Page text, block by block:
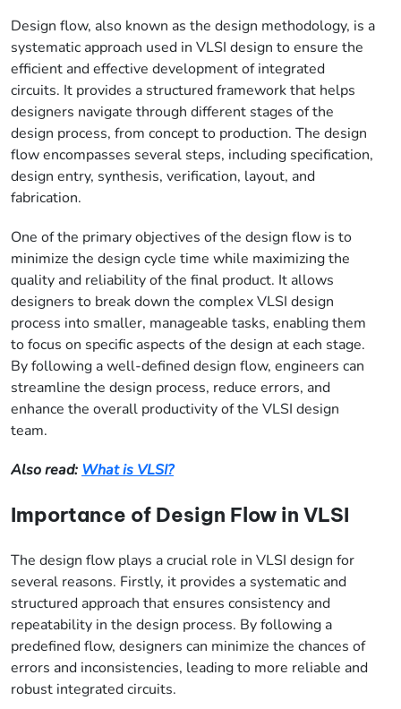
Design flow, also known as the design methodology, is a
systematic approach used in VLSI design to ensure the
efficient and effective development of integrated
circuits. It provides a structured framework that helps
designers navigate through different stages of the
design process, from concept to production. The design
flow encompasses several steps, including specification,
design entry, synthesis, verification, layout, and
fabrication.
One of the primary objectives of the design flow is to
minimize the design cycle time while maximizing the
quality and reliability of the final product. It allows
designers to break down the complex VLSI design
process into smaller, manageable tasks, enabling them
to focus on specific aspects of the design at each stage.
By following a well-defined design flow, engineers can
streamline the design process, reduce errors, and
enhance the overall productivity of the VLSI design
team.
Also read: What is VLSI?
Importance of Design Flow in VLSI
The design flow plays a crucial role in VLSI design for
several reasons. Firstly, it provides a systematic and
structured approach that ensures consistency and
repeatability in the design process. By following a
predefined flow, designers can minimize the chances of
errors and inconsistencies, leading to more reliable and
robust integrated circuits.